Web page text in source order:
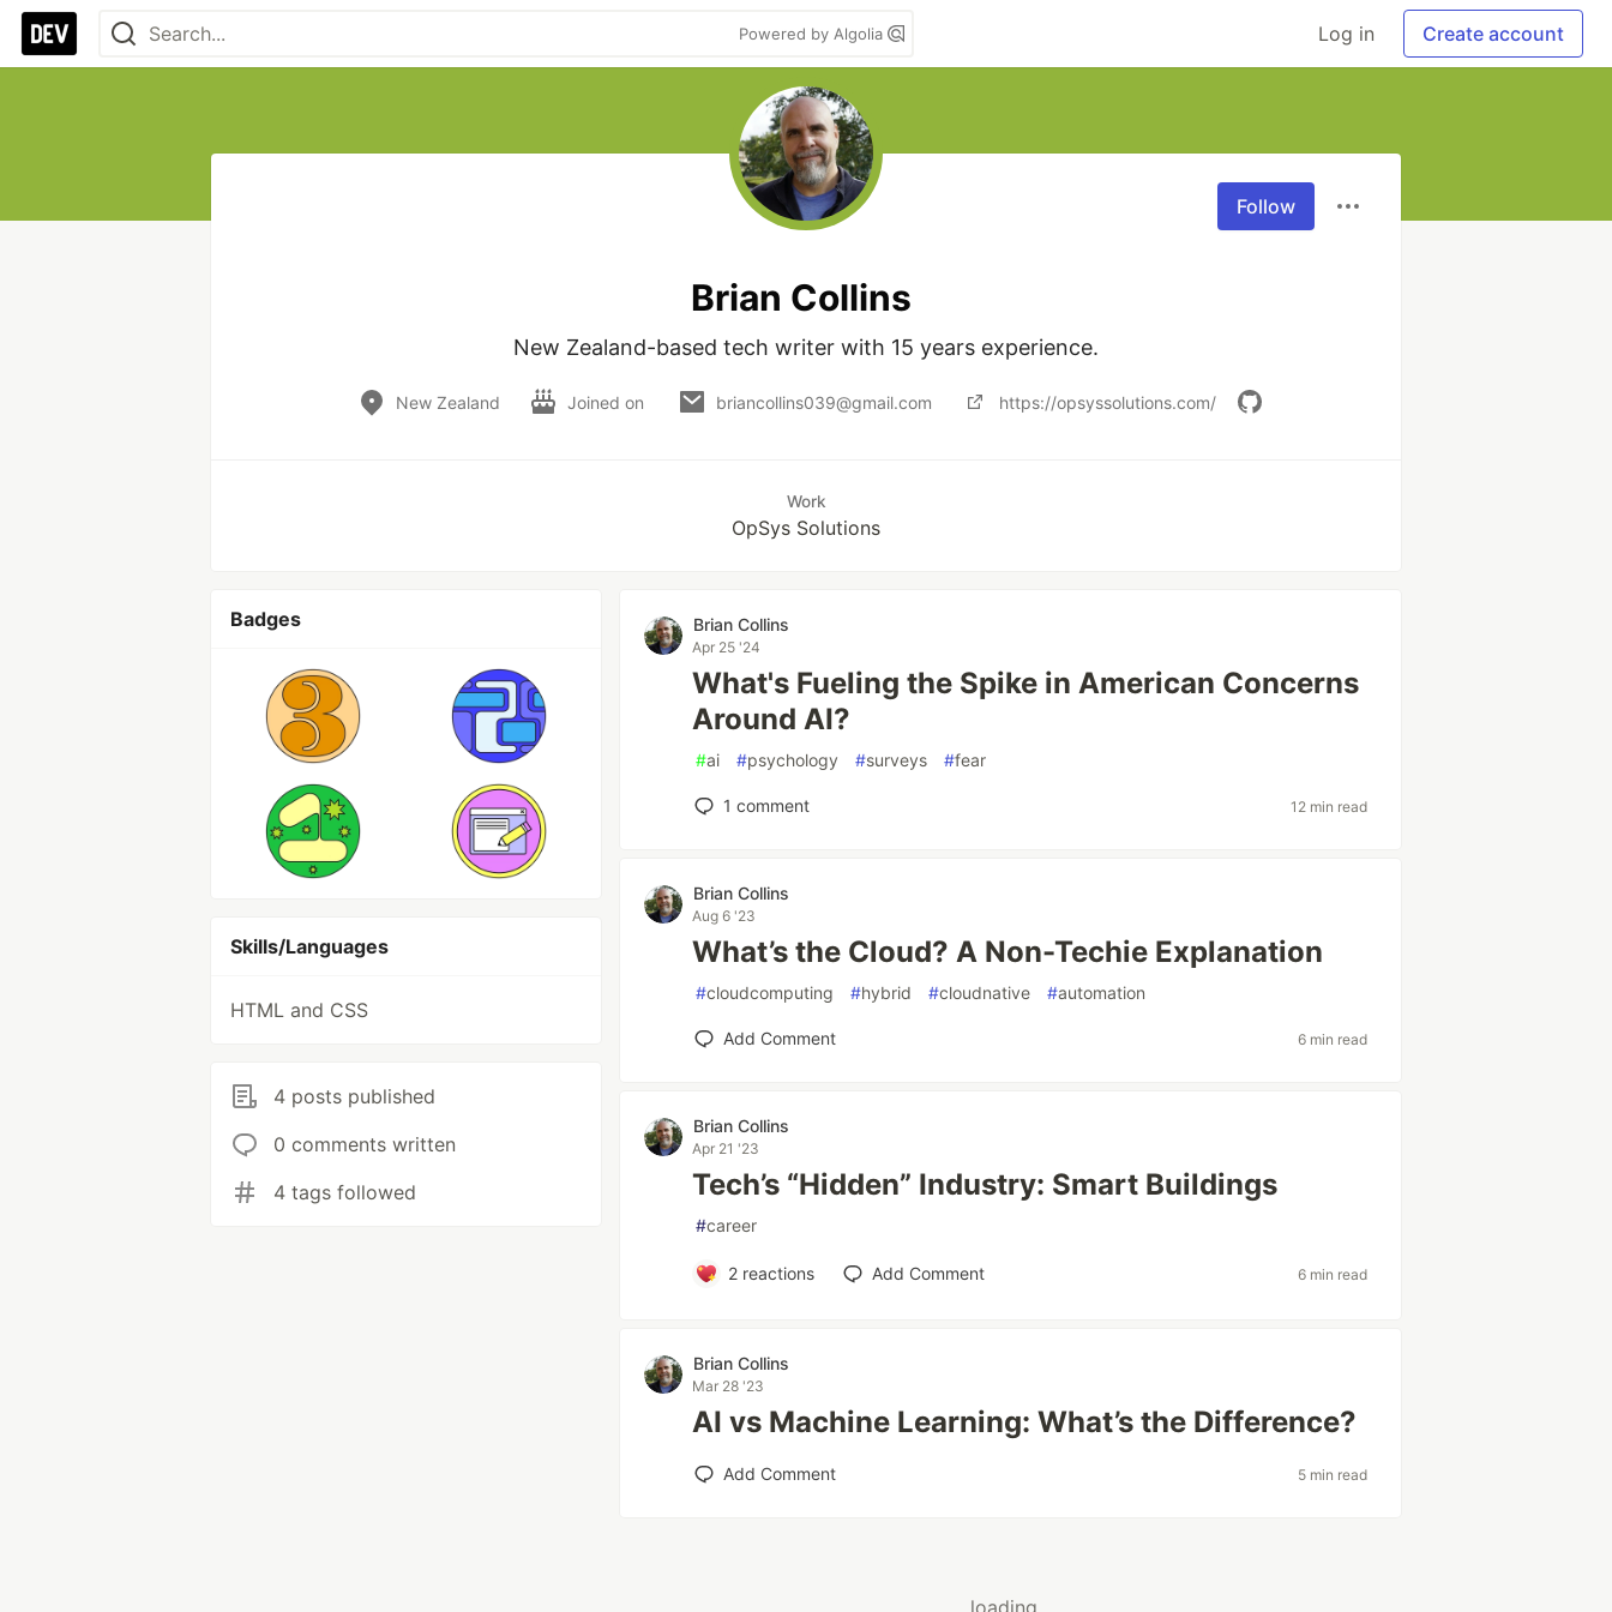
Powered by Algolia Log in Create account
Follow
Brian Collins
New Zealand-based tech writer with 15 years experience.
New Zealand Joined on briancollins039@gmail.com https://opsyssolutions.com/
Work
OpSys Solutions
Badges
Skills/Languages
HTML and CSS
4 posts published
0 comments written
4 tags followed
Brian Collins
Apr 25 '24
What's Fueling the Spike in American Concerns
Around AI?
#ai #psychology #surveys #fear
1 comment 12 min read
Brian Collins
Aug 6 '23
What’s the Cloud? A Non-Techie Explanation
#cloudcomputing #hybrid #cloudnative #automation
Add Comment 6 min read
Brian Collins
Apr 21 '23
Tech’s “Hidden” Industry: Smart Buildings
#career
2reactions Add Comment 6 min read
Brian Collins
Mar 28 '23
AI vs Machine Learning: What’s the Difference?
Add Comment 5 min read